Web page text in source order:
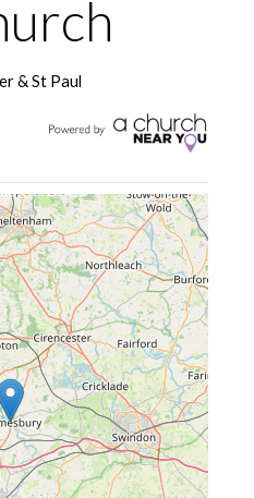
& St Paul